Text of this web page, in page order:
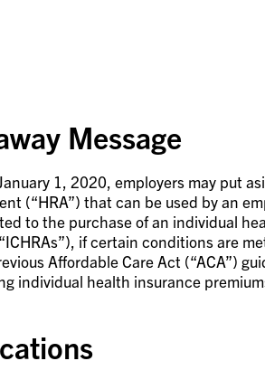
Message
1, 2020, employers may put
(“HRA”) that can be used by an
to the purchase of an individual
if certain conditions are
Affordable Care Act (“ACA”)
individual health insurance